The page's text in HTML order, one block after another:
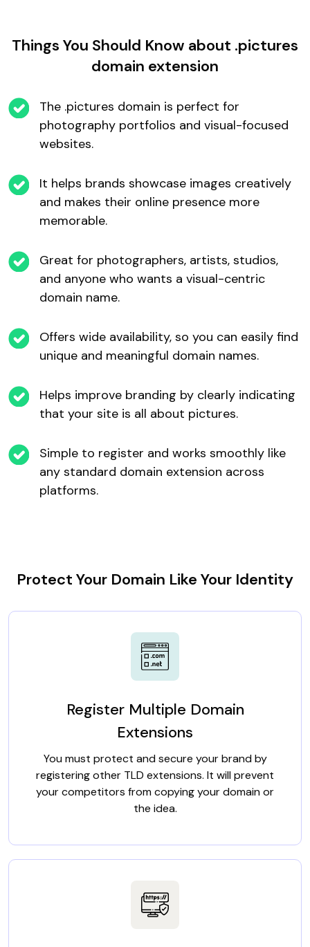
Things You Should Know about .pictures
domain extension
The .pictures domain is perfect for
photography portfolios and visual-focused
websites.
It helps brands showcase images creatively
and makes their online presence more
memorable.
Great for photographers, artists, studios,
and anyone who wants a visual-centric
domain name.
Offers wide availability, so you can easily find
unique and meaningful domain names.
Helps improve branding by clearly indicating
that your site is all about pictures.
Simple to register and works smoothly like
any standard domain extension across
platforms.
Protect Your Domain Like Your Identity
Register Multiple Domain
Extensions
You must protect and secure your brand by
registering other TLD extensions. It will prevent
your competitors from copying your domain or
the idea.